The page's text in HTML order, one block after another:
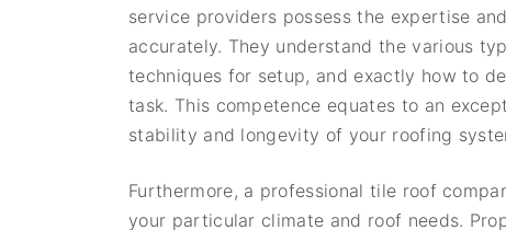
service providers possess the expertise
accurately. They understand the various
techniques for setup, and exactly how to
task. This competence equates to an
stability and longevity of your roofing
Furthermore, a professional tile roof
your particular climate and roof needs.